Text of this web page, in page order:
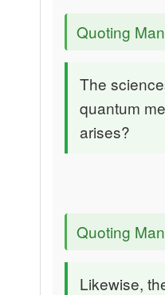
Quoting
The
quantum
arises?
Quoting
Likewise,